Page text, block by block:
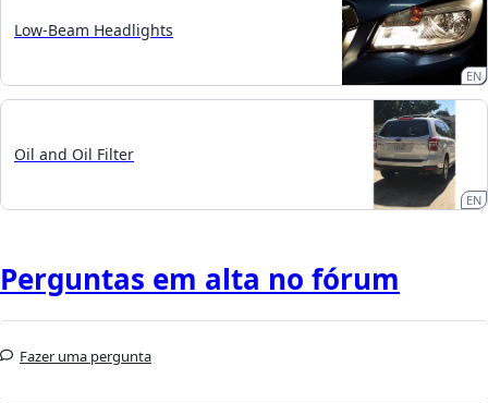
Low-Beam Headlights
EN
Oil and Oil Filter
EN
Perguntas em alta no fórum
Fazer uma pergunta